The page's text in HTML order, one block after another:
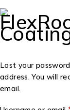
Lost your
address. You will
email.